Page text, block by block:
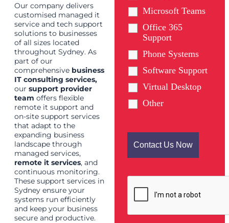
Our company delivers
customised managed it
service and tech support
solutions to businesses
of all sizes located
throughout Sydney. As
part of our
comprehensive business
IT consulting services,
our support provider
team offers flexible
remote it support and
on-site support services
that adapt to the
expanding business
landscape through
managed services,
remote it services, and
continuous monitoring.
These support services in
Sydney ensure your
systems run efficiently
and keep your business
secure and productive.
Microsoft Teams
Office 365
Support
Phone Systems
Software Support
Virtual Desktop
Other